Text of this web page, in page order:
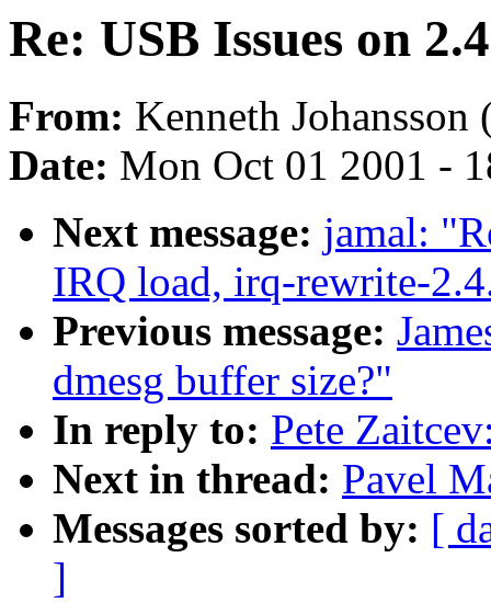
Re: USB Issues on 2.4
From: Kenneth Johansson
Date: Mon Oct 01 2001 -
Next message: jamal:
IRQ load, irq-rewrite-
Previous message:
dmesg buffer size?"
In reply to: Pete
Next in thread: Pavel
Messages sorted by: [
]